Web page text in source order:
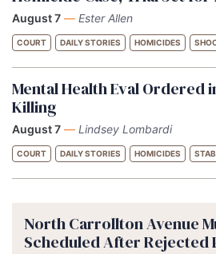
August 7 — Ester Allen
COURT DAILY STORIES HOMICIDES
Mental Health Eval Ordered
Killing
August 7 — Lindsey Lombardi
COURT DAILY STORIES HOMICIDES
North Carrollton Avenue
Scheduled After Rejected